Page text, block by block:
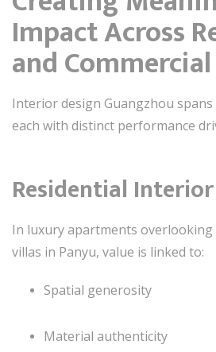
Impact Across
and Commercial
Interior design Guangzhou
each with distinct performance
Residential
In luxury apartments overlooking
villas in Panyu, value is linked to:
Spatial generosity
Material authenticity